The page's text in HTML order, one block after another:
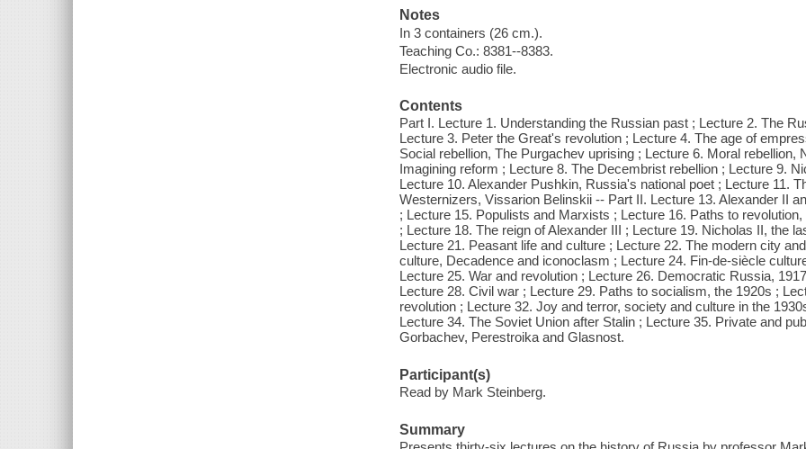
Notes
In 3 containers (26 cm.).
Teaching Co.: 8381--8383.
Electronic audio file.
Contents
Part I. Lecture 1. Understanding the Russian past ; Lecture 2. The
Lecture 3. Peter the Great's revolution ; Lecture 4. The age of
Social rebellion, The Purgachev uprising ; Lecture 6. Moral rebellion,
Imagining reform ; Lecture 8. The Decembrist rebellion ; Lecture 9.
Lecture 10. Alexander Pushkin, Russia's national poet ; Lecture 11.
Westernizers, Vissarion Belinskii -- Part II. Lecture 13. Alexander II
; Lecture 15. Populists and Marxists ; Lecture 16. Paths to
; Lecture 18. The reign of Alexander III ; Lecture 19. Nicholas II, the
Lecture 21. Peasant life and culture ; Lecture 22. The modern city
culture, Decadence and iconoclasm ; Lecture 24. Fin-de-siècle
Lecture 25. War and revolution ; Lecture 26. Democratic Russia,
Lecture 28. Civil war ; Lecture 29. Paths to socialism, the 1920s ;
revolution ; Lecture 32. Joy and terror, society and culture in the
Lecture 34. The Soviet Union after Stalin ; Lecture 35. Private and
Gorbachev, Perestroika and Glasnost.
Participant(s)
Read by Mark Steinberg.
Summary